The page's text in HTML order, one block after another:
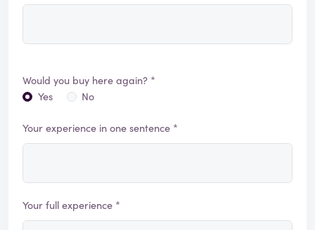
Would you buy here again? *
Yes
No
Your experience in one sentence *
Your full experience *